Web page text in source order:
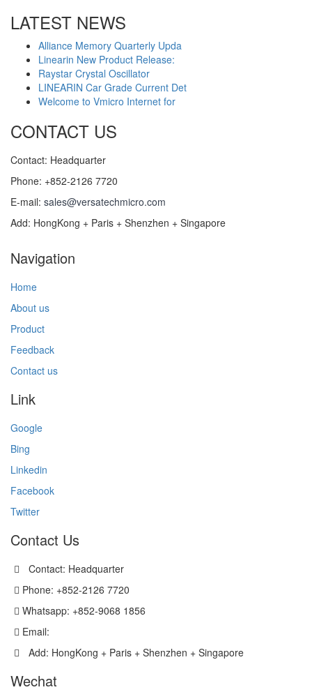
LATEST NEWS
Alliance Memory Quarterly Upda
Linearin New Product Release:
Raystar Crystal Oscillator
LINEARIN Car Grade Current Det
Welcome to Vmicro Internet for
CONTACT US
Contact: Headquarter
Phone: +852-2126 7720
E-mail: sales@versatechmicro.com
Add: HongKong + Paris + Shenzhen + Singapore
Navigation
Home
About us
Product
Feedback
Contact us
Link
Google
Bing
Linkedin
Facebook
Twitter
Contact Us
Contact: Headquarter
Phone: +852-2126 7720
Whatsapp: +852-9068 1856
Email:
Add: HongKong + Paris + Shenzhen + Singapore
Wechat